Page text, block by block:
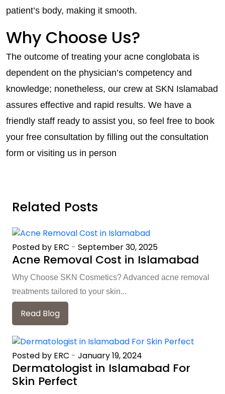
patient’s body, making it smooth.
Why Choose Us?
The outcome of treating your acne conglobata is
dependent on the physician’s competency and
knowledge; nonetheless, our crew at SKN Islamabad
assures effective and rapid results. We have a
friendly staff ready to assist you, so feel free to book
your free consultation by filling out the consultation
form or visiting us in person
Related Posts
Posted by ERC - September 30, 2025
Acne Removal Cost in Islamabad
Why Choose SKN Cosmetics? Advanced acne removal
treatments tailored to your skin...
Read Blog
Posted by ERC - January 19, 2024
Dermatologist in Islamabad For
Skin Perfect